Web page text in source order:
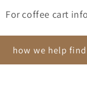
For coffee cart
how we help